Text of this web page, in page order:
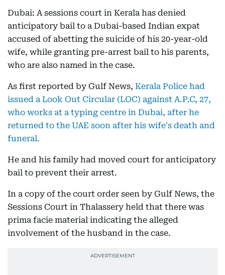
Dubai: A sessions court in Kerala has denied
anticipatory bail to a Dubai-based Indian expat
accused of abetting the suicide of his 20-year-old
wife, while granting pre-arrest bail to his parents,
who are also named in the case.
As first reported by Gulf News, Kerala Police had
issued a Look Out Circular (LOC) against A.P.C, 27,
who works at a typing centre in Dubai, after he
returned to the UAE soon after his wife's death and
funeral.
He and his family had moved court for anticipatory
bail to prevent their arrest.
In a copy of the court order seen by Gulf News, the
Sessions Court in Thalassery held that there was
prima facie material indicating the alleged
involvement of the husband in the case.